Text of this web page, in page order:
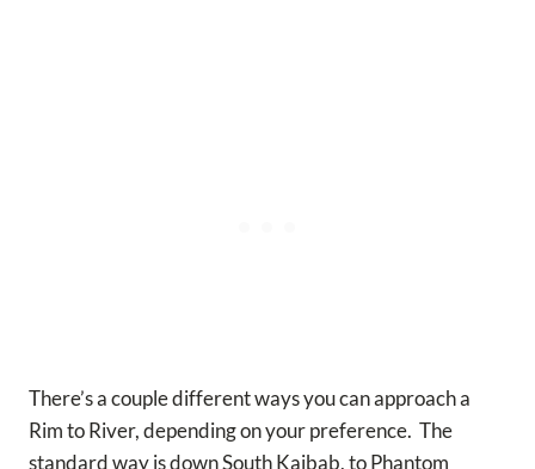
There’s a couple different ways you can approach a
Rim to River, depending on your preference. The
standard way is down South Kaibab, to Phantom